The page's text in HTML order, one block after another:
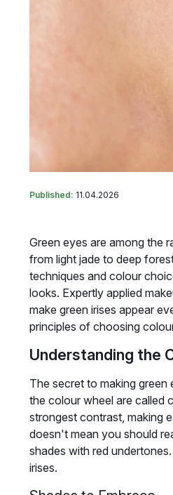
Published: 11.04.2026
Green eyes are among the
from light jade to deep
techniques and colour
looks. Expertly applied
make green irises appear
principles of choosing
Understanding the
The secret to making
the colour wheel are called
strongest contrast, making
doesn't mean you should
shades with red
irises.